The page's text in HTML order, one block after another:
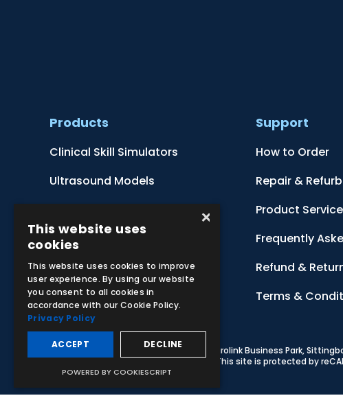
Products
Clinical Skill Simulators
Ultrasound Models
Botanical Models
Zoological Models
Anatomical Charts
Support
How to Order
Repair &
Product
Frequently
Refund &
Terms &
© 2026 Adam,Rouilly Ltd, Castle Road, Eurolink Business Park,
Carbon Reduction Plan|Privacy Policy | This site is protected by
×
This website uses
cookies
This website uses cookies to improve
user experience. By using our website
you consent to all cookies in
accordance with our Cookie Policy.
Privacy Policy
ACCEPT DECLINE
POWERED BY COOKIESCRIPT